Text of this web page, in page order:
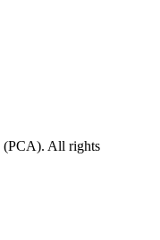
(PCA). All rights